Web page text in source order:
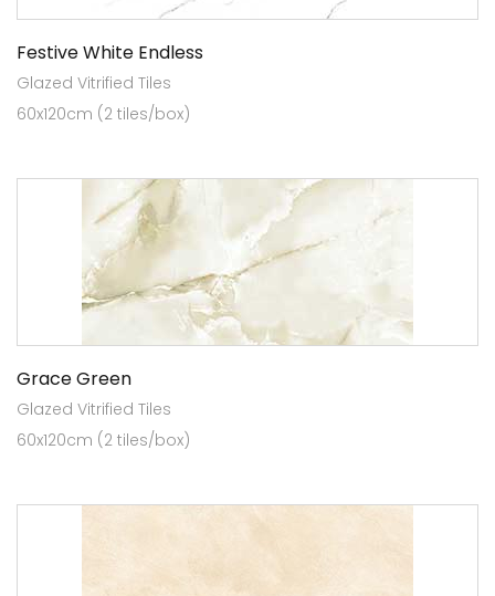
Festive White Endless
Glazed Vitrified Tiles
60x120cm (2 tiles/box)
Grace Green
Glazed Vitrified Tiles
60x120cm (2 tiles/box)